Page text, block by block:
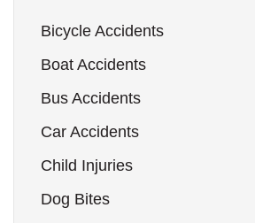
Bicycle Accidents
Boat Accidents
Bus Accidents
Car Accidents
Child Injuries
Dog Bites